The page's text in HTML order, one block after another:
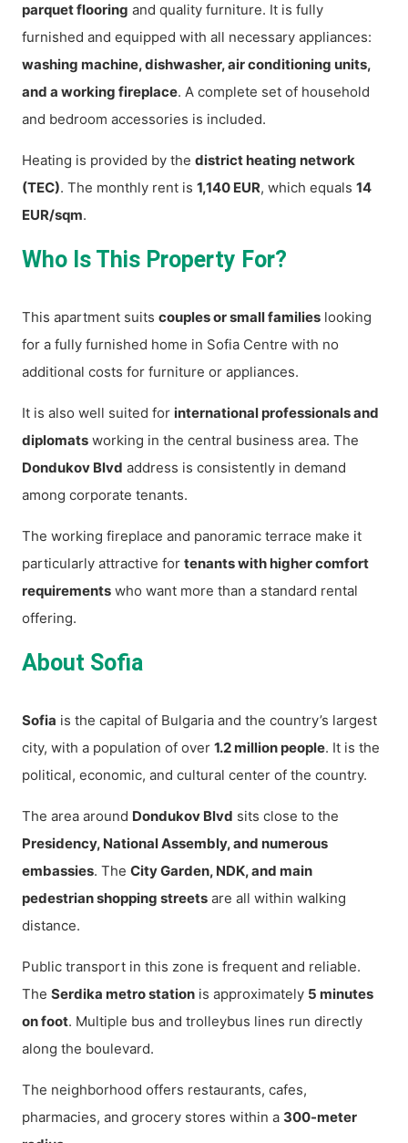
parquet flooring and quality furniture. It is fully
furnished and equipped with all necessary appliances:
washing machine, dishwasher, air conditioning units,
and a working fireplace. A complete set of household
and bedroom accessories is included.
Heating is provided by the district heating network
(TEC). The monthly rent is 1,140 EUR, which equals 14
EUR/sqm.
Who Is This Property For?
This apartment suits couples or small families looking
for a fully furnished home in Sofia Centre with no
additional costs for furniture or appliances.
It is also well suited for international professionals and
diplomats working in the central business area. The
Dondukov Blvd address is consistently in demand
among corporate tenants.
The working fireplace and panoramic terrace make it
particularly attractive for tenants with higher comfort
requirements who want more than a standard rental
offering.
About Sofia
Sofia is the capital of Bulgaria and the country’s largest
city, with a population of over 1.2 million people. It is the
political, economic, and cultural center of the country.
The area around Dondukov Blvd sits close to the
Presidency, National Assembly, and numerous
embassies. The City Garden, NDK, and main
pedestrian shopping streets are all within walking
distance.
Public transport in this zone is frequent and reliable.
The Serdika metro station is approximately 5 minutes
on foot. Multiple bus and trolleybus lines run directly
along the boulevard.
The neighborhood offers restaurants, cafes,
pharmacies, and grocery stores within a 300-meter